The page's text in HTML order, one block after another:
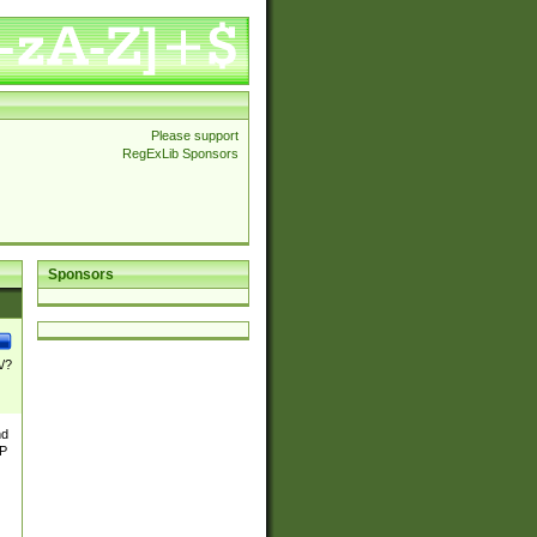
Please support
RegExLib Sponsors
Sponsors
?